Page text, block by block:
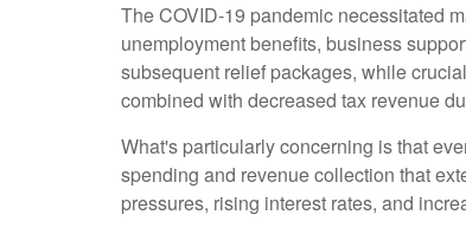
The COVID-19 pandemic necessitated
unemployment benefits, business
subsequent relief packages, while
combined with decreased tax revenue
What's particularly concerning is that
spending and revenue collection that
pressures, rising interest rates, and